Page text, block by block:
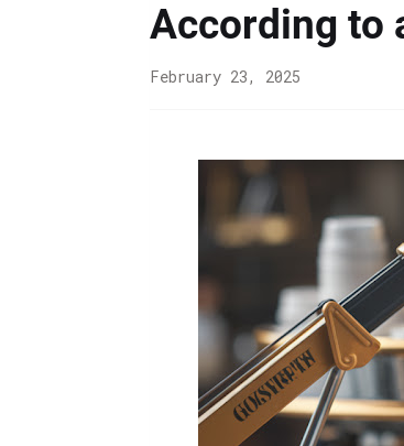
According to
February 23, 2025